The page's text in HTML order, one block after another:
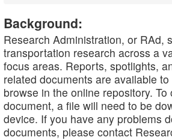
Background:
Research Administration, or RAd,
transportation research across a
focus areas. Reports, spotlights,
related documents are available
browse in the online repository. To
document, a file will need to be
device. If you have any problems
documents, please contact